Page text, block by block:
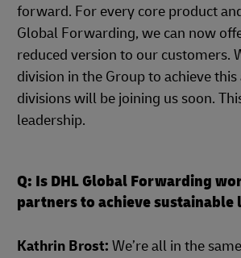
forward. For every core product
Global Forwarding, we can now
reduced version to our customers.
division in the Group to achieve
divisions will be joining us soon.
leadership.
Q: Is DHL Global Forwarding
partners to achieve sustainable
Kathrin Brost: We’re all in the